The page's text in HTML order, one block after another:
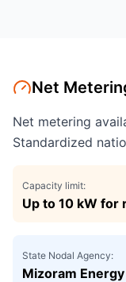
Net
Net metering
Standardized
Capacity limit:
Up to 10 kW for
State Nodal Agency:
Mizoram